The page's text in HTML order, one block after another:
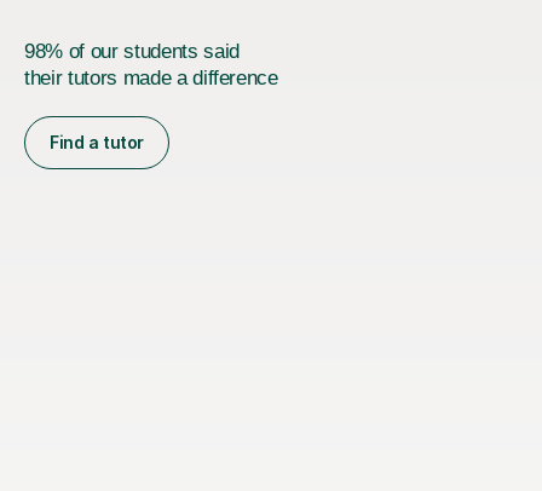
98% of our students said
their tutors made a difference
Find a tutor